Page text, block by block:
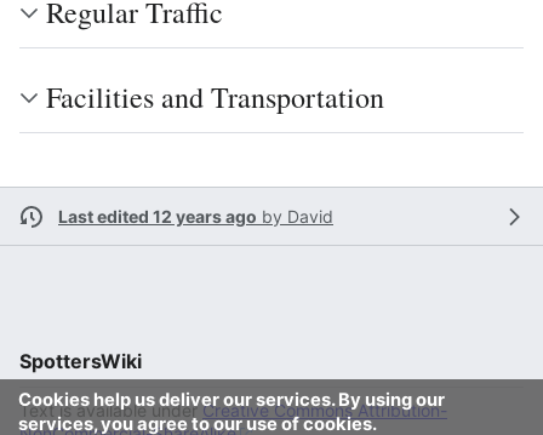
Regular Traffic
Facilities and Transportation
Last edited 12 years ago by David
Cookies help us deliver our services. By using our
services, you agree to our use of cookies.
SpottersWiki
Text is available underCreative Commons Attribution-